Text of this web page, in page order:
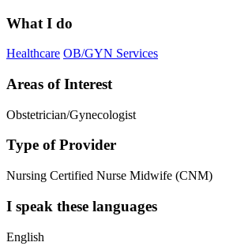
What I do
Healthcare OB/GYN Services
Areas of Interest
Obstetrician/Gynecologist
Type of Provider
Nursing Certified Nurse Midwife (CNM)
I speak these languages
English